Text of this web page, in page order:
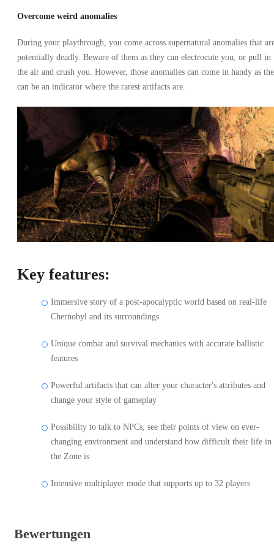
Overcome weird anomalies
During your playthrough, you come across supernatural anomalies that
potentially deadly. Beware of them as they can electrocute you, or pull in
the air and crush you. However, those anomalies can come in handy as
can be an indicator where the rarest artifacts are.
Key features:
Immersive story of a post-apocalyptic world based on real-life
Chernobyl and its surroundings
Unique combat and survival mechanics with accurate ballistic
features
Powerful artifacts that can alter your character's attributes and
change your style of gameplay
Possibility to talk to NPCs, see their points of view on ever-
changing environment and understand how difficult their life in
the Zone is
Intensive multiplayer mode that supports up to 32 players
Bewertungen